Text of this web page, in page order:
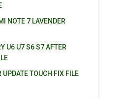
NOTE 7 LAVENDER
U6 U7 S6 S7 AFTER
TOUCH FIX FILE